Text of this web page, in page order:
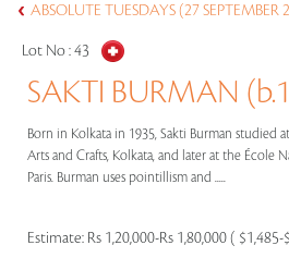
ABSOLUTE TUESDAYS (27 SEPTEMBER
Lot No :43
SAKTI BURMAN
Born in Kolkata in 1935, Sakti Burman studied
Arts and Crafts, Kolkata, and later at the École
Paris. Burman uses pointillism and .....
Estimate: Rs 1,20,000-Rs 1,80,000 ( $1,485-